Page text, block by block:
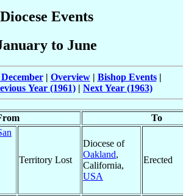
Diocese Events
to June
| Overview| Bishop Events|
Year (1961) | Next Year (1963)
To
Territory Lost
Diocese of
Oakland,
California,
USA
Erected